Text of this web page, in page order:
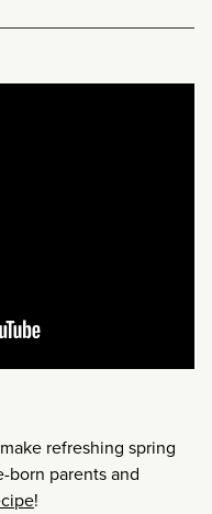
refreshing spring
born parents and
!